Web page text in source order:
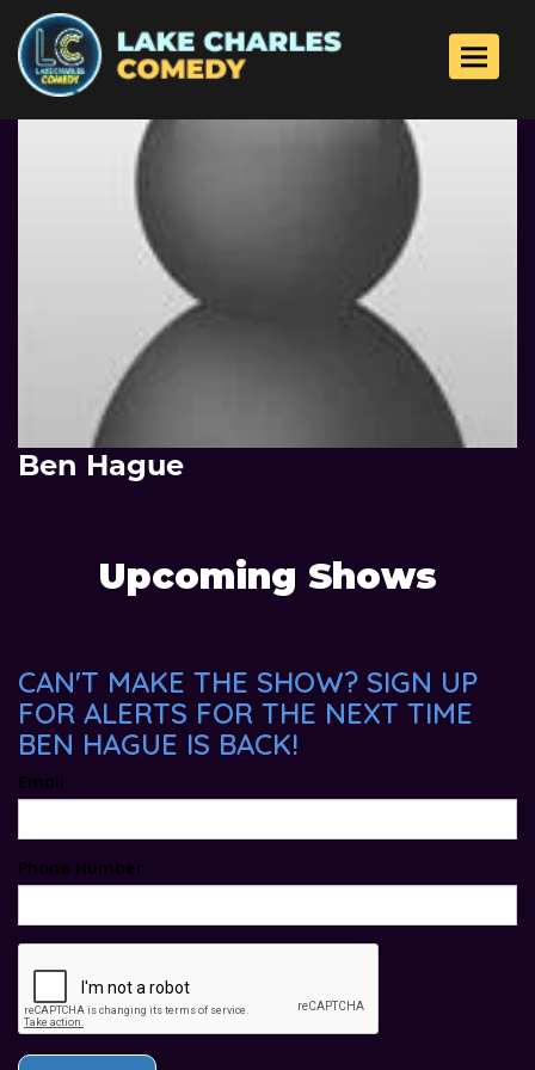
Toggle
Ben Hague
Upcoming Shows
CAN'T MAKE THE SHOW? SIGN UP
FOR ALERTS FOR THE NEXT TIME
BEN HAGUE IS BACK!
Email
Phone Number